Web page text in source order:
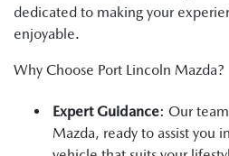
dedicated to making your
enjoyable.
Why Choose Port Lincoln Mazda?
Expert Guidance: Our
Mazda, ready to assist you